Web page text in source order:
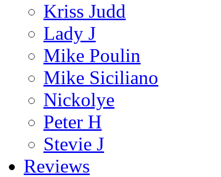
Kriss Judd
Lady J
Mike Poulin
Mike Siciliano
Nickolye
Peter H
Stevie J
Reviews